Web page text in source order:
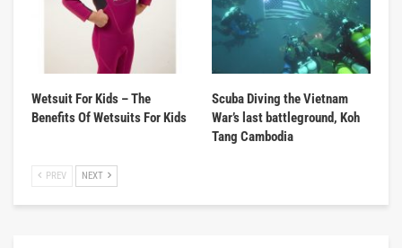
Wetsuit For Kids – The
Benefits Of Wetsuits For Kids
Scuba Diving the Vietnam
War’s last battleground, Koh
Tang Cambodia
PREV NEXT